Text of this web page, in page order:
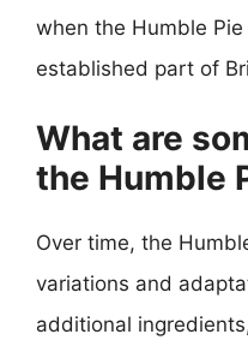
when the Humble
established part of
What are
the Humble
Over time, the
variations and
additional